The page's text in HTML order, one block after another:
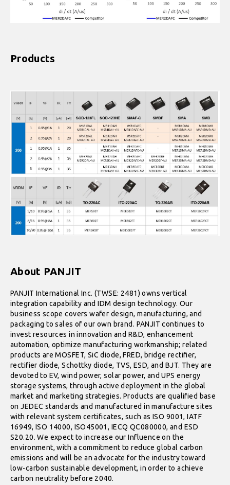
Products
About PANJIT
PANJIT International Inc. (TWSE: 2481) owns vertical
integration capability and IDM design technology. Our
business scope covers wafer design, manufacturing, and
packaging to sales of our own brand. PANJIT continues to
invest resources in innovation and R&D, enhancement
automation, optimize manufacturing workmanship; related
products are MOSFET, SiC diode, FRED, bridge rectifier,
rectifier diode, Schottky diode, TVS, ESD, and BJT. They are
devoted to EV, wind power, solar power, and UPS energy
storage systems, through active deployment in the global
market and marketing strategies. Products are qualified base
on JEDEC standards and manufactured in manufacture sites
with relevant system certificates, such as ISO 9001, IATF
16949, ISO 14000, ISO45001, IECQ QC080000, and ESD
S20.20. We expect to increase our Influence on the
environment, with a commitment to reduce global carbon
emissions and will be an advocate for the industry toward
low-carbon sustainable development, in order to achieve
carbon neutrality before 2040.